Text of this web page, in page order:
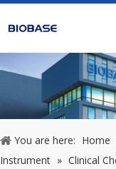
You are here: Home
Instrument » Clinical